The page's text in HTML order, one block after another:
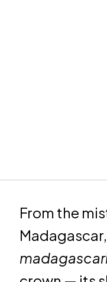
From the
Madagascar,